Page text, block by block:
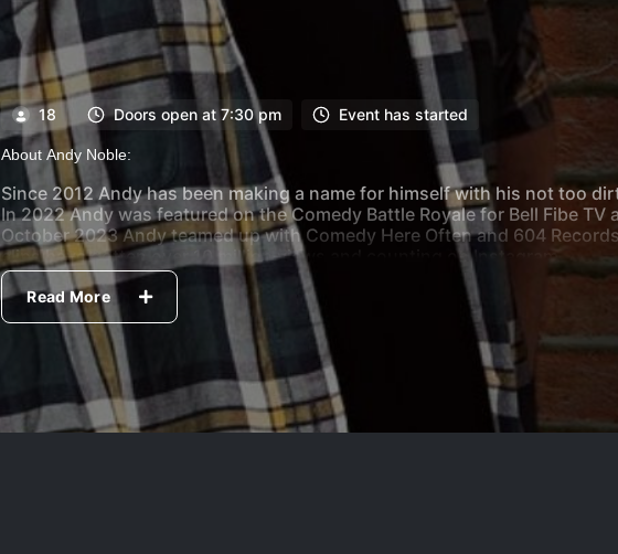
18 Doors open at 7:30 pm Event has started
About Andy Noble:
Since 2012 Andy has been making a name for himself with his not too
In 2022 Andy was featured on the Comedy Battle Royale for Bell Fibe TV
October 2023 Andy teamed up with Comedy Here Often and 604
clips have gotten over 10 million views and counting on Instagram.
Andy is Based out of Winnipeg where he is a regular host and headliner
Canada headlining clubs such as Calgary’s Laugh Shop, Absolute
at the Oddblock Comedy Festival and Winnipeg Comedy Festival
With his laid back style and jokes on a wide range of topics, Andy is
Read More